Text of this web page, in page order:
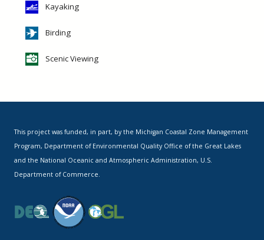
Kayaking
Birding
Scenic Viewing
This project was funded, in part, by the Michigan Coastal Zone Management
Program, Department of Environmental Quality Office of the Great Lakes
and the National Oceanic and Atmospheric Administration, U.S.
Department of Commerce.